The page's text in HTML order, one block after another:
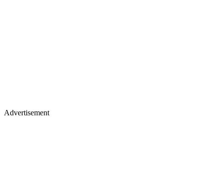
Advertisement